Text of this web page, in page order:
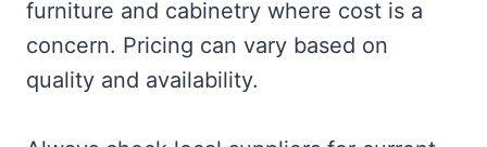
furniture and cabinetry where cost is a
concern. Pricing can vary based on
quality and availability.